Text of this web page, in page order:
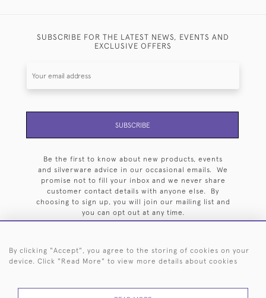
SUBSCRIBE FOR THE LATEST NEWS, EVENTS AND
EXCLUSIVE OFFERS
SUBSCRIBE
Be the first to know about new products, events
and silverware advice in our occasional emails. We
promise not to fill your inbox and we never share
customer contact details with anyone else. By
choosing to sign up, you will join our mailing list and
you can opt out at any time.
By clicking "Accept", you agree to the storing of cookies on your
device. Click "Read More" to view more details about cookies